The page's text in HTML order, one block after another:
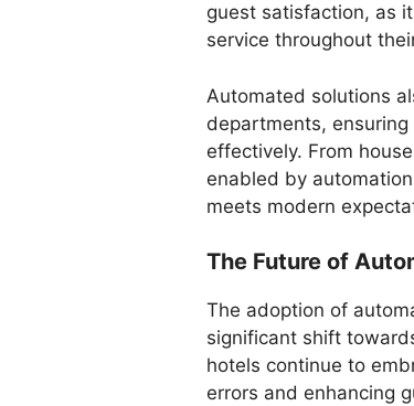
guest satisfaction, as
service throughout
Automated solutions
departments,
effectively. From
enabled by
meets modern
The Future of
The adoption of
significant shift
hotels continue to
errors and enhancing